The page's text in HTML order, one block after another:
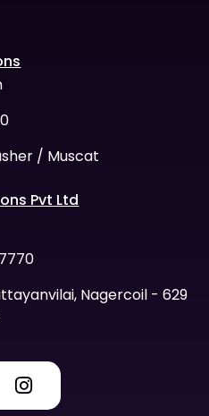
/ Muscat
Pvt Ltd
Nagercoil - 629